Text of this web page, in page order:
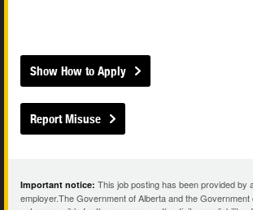
Show How to Apply
Report Misuse
Important notice: This job posting has been provided by
employer.The Government of Alberta and the Government